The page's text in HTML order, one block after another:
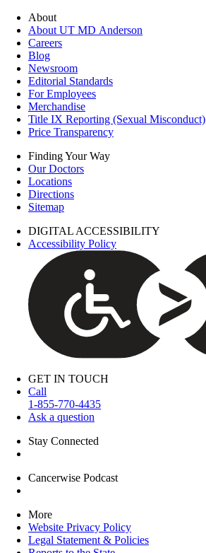
About
About UT MD Anderson
Careers
Blog
Newsroom
Editorial Standards
For Employees
Merchandise
Title IX Reporting (Sexual Misconduct)
Price Transparency
Finding Your Way
Our Doctors
Locations
Directions
Sitemap
DIGITAL ACCESSIBILITY
Accessibility Policy
GET IN TOUCH
Call
1-855-770-4435
Ask a question
Stay Connected
Cancerwise Podcast
More
Website Privacy Policy
Legal Statement & Policies